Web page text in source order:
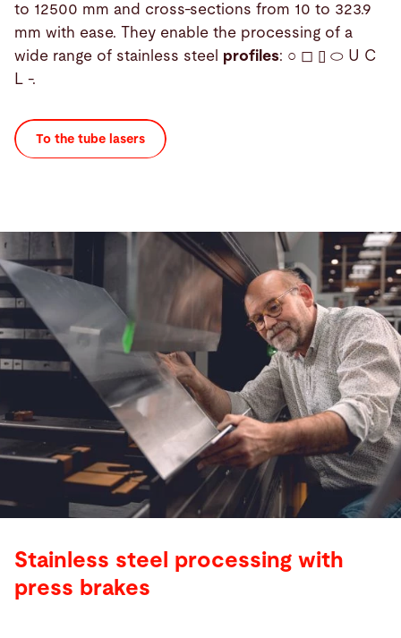
to 12500 mm and cross-sections from 10 to 323.9
mm with ease. They enable the processing of a
wide range of stainless steel profiles: ○ ◻ ▯ ⬭ U C
L -.
To the tube lasers
Stainless steel processing with
press brakes